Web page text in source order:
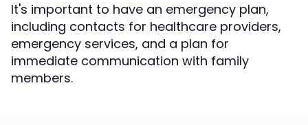
It's important to have an emergency plan,
including contacts for healthcare providers,
emergency services, and a plan for
immediate communication with family
members.